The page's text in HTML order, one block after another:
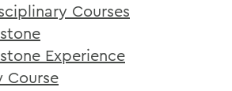
Courses
Experience
Course